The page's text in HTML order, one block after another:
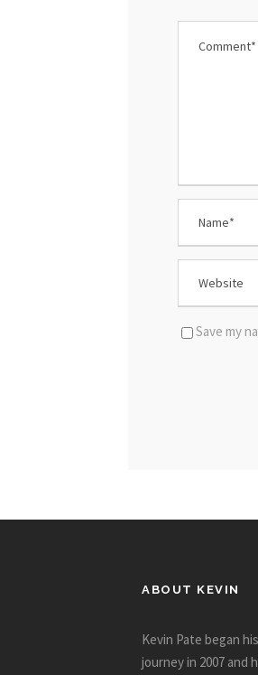
Save my
ABOUT KEVIN
Kevin Pate began
journey in 2007 and